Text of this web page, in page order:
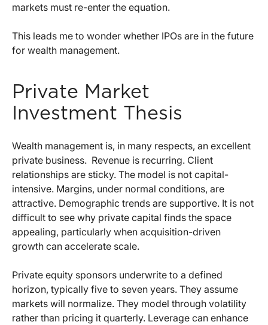
markets must re-enter the equation.
This leads me to wonder whether IPOs are in the future
for wealth management.
Private Market
Investment Thesis
Wealth management is, in many respects, an excellent
private business. Revenue is recurring. Client
relationships are sticky. The model is not capital-
intensive. Margins, under normal conditions, are
attractive. Demographic trends are supportive. It is not
difficult to see why private capital finds the space
appealing, particularly when acquisition-driven
growth can accelerate scale.
Private equity sponsors underwrite to a defined
horizon, typically five to seven years. They assume
markets will normalize. They model through volatility
rather than pricing it quarterly. Leverage can enhance